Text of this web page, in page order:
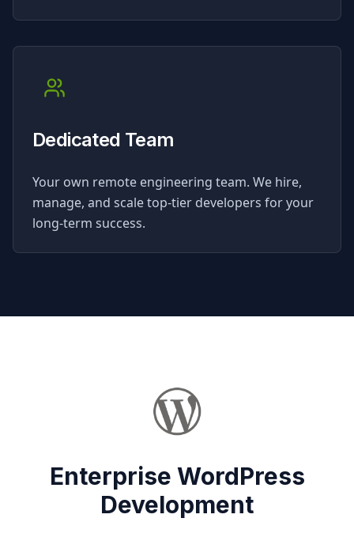
Dedicated Team
Your own remote engineering team. We hire,
manage, and scale top-tier developers for your
long-term success.
Enterprise WordPress
Development